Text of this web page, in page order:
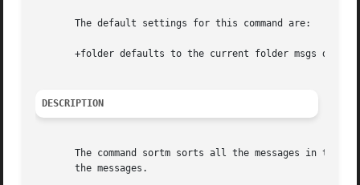
       The default settings for this command are:
+folder defaults to the current folder msgs
DESCRIPTION
The command sortm sorts all the messages in the
       the messages.